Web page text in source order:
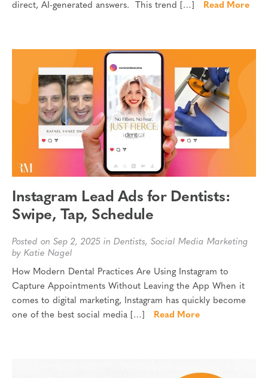
direct, AI-generated answers. This trend […]
Read More
Instagram Lead Ads for Dentists:
Swipe, Tap, Schedule
Posted on Sep 2, 2025 in Dentists, Social Media Marketing
by Katie Nagel
How Modern Dental Practices Are Using Instagram to
Capture Appointments Without Leaving the App When it
comes to digital marketing, Instagram has quickly become
one of the best social media […]
Read More